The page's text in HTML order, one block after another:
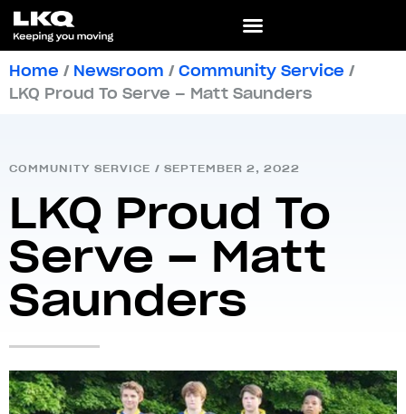
Home / Newsroom / Community Service /
LKQ Proud To Serve – Matt Saunders
COMMUNITY SERVICE / SEPTEMBER 2, 2022
LKQ Proud To
Serve – Matt
Saunders